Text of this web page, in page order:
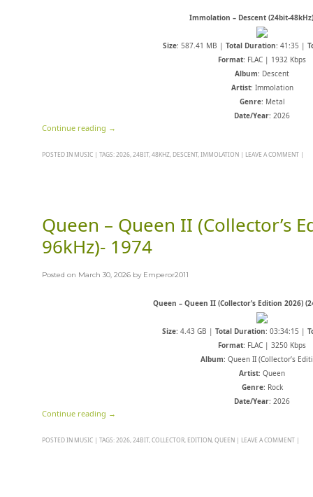
Immolation – Descent (24bit-
Size: 587.41 MB | Total Duration: 41:35 |
Format: FLAC | 1932 Kbps
Album: Descent
Artist: Immolation
Genre: Metal
Date/Year: 2026
Continue reading →
POSTED IN MUSIC | TAGS: 2026 24BIT, 48KHZ DESCENT, IMMOLATION | LEAVE A COMMENT |
Queen – Queen II (Collector’s
96kHz)- 1974
Posted on March 30, 2026 by Emperor2011
Queen – Queen II (Collector’s Edition 2026)
Size: 4.43 GB |Total Duration: 03:34:15 |
Format: FLAC | 3250 Kbps
Album: Queen II (Collector’s
Artist: Queen
Genre: Rock
Date/Year: 2026
Continue reading →
POSTED IN MUSIC | TAGS: 2026 24BIT, COLLECTOR EDITION QUEEN | LEAVE A COMMENT |